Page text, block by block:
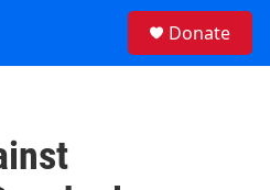
Donate